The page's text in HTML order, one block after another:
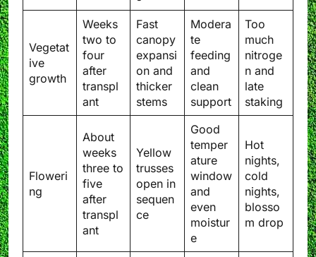
Vegetat
ive
growth
Weeks
two to
four
after
transpl
ant
Fast
canopy
expansi
on and
thicker
stems
Modera
te
feeding
and
clean
support
Too
much
nitroge
n and
late
staking
Floweri
ng
About
weeks
three to
five
after
transpl
ant
Yellow
trusses
open in
sequen
ce
Good
temper
ature
window
and
even
moistur
e
Hot
nights,
cold
nights,
blosso
m drop